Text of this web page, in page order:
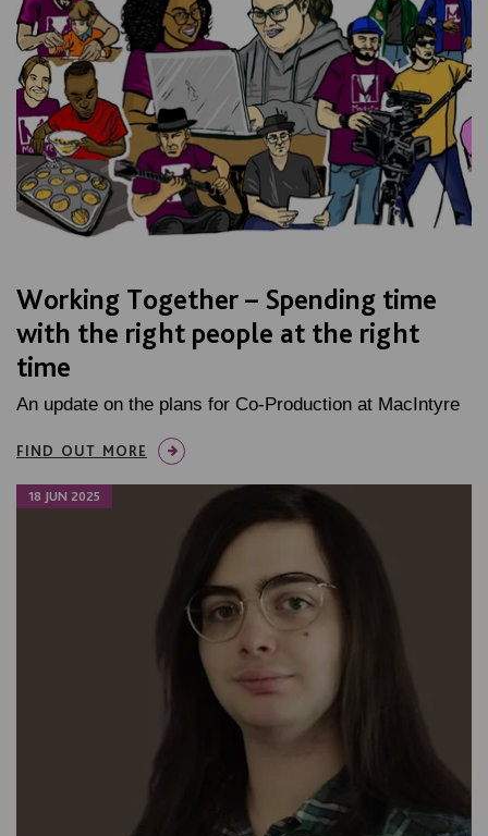
Working Together – Spending time
with the right people at the right
time
An update on the plans for Co-Production at MacIntyre
FIND OUT MORE
18 JUN 2025